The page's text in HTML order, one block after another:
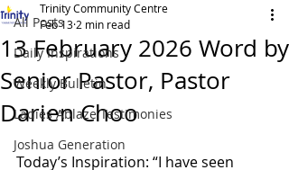
All Posts
Daily Inspirations
Weekly Bulletin
Ladies Ablaze Testimonies
Joshua Generation
13 February 2026 Word by
Senior Pastor, Pastor
Darien Choo
Trinity Community Centre
Feb 13 2 min read
Today’s Inspiration: “I have seen